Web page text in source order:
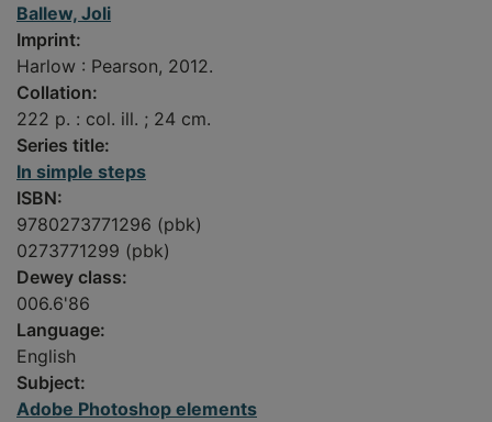
Ballew, Joli
Imprint:
Harlow : Pearson, 2012.
Collation:
222 p. : col. ill. ; 24 cm.
Series title:
In simple steps
ISBN:
9780273771296 (pbk)
0273771299 (pbk)
Dewey class:
006.6'86
Language:
English
Subject:
Adobe Photoshop elements